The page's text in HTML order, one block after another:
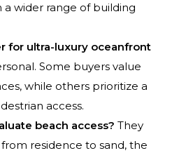
wider range of building
for ultra-luxury oceanfront
Some buyers value
while others prioritize a
access.
beach access? They
residence to sand, the